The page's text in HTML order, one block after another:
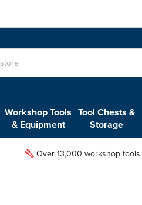
Workshop Tools
& Equipment
Tool Chests &
Storage
Over 13,000 workshop tools